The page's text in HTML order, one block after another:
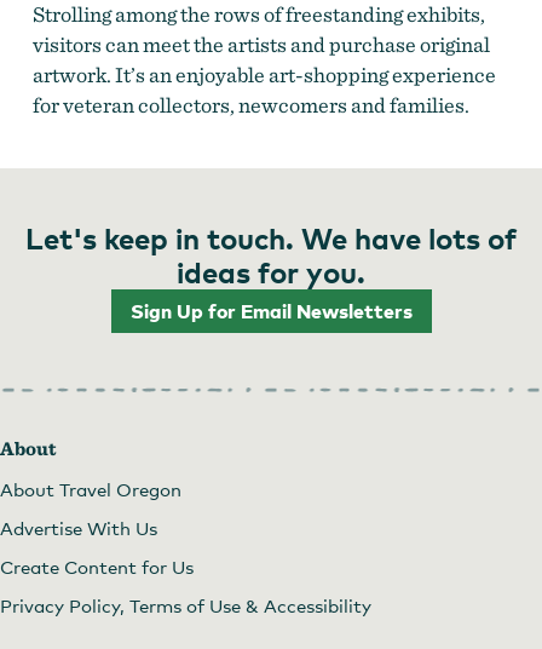
Strolling among the rows of freestanding exhibits,
visitors can meet the artists and purchase original
artwork. It’s an enjoyable art-shopping experience
for veteran collectors, newcomers and families.
Let's keep in touch. We have lots of
ideas for you.
Sign Up for Email Newsletters
About
About Travel Oregon
Advertise With Us
Create Content for Us
Privacy Policy, Terms of Use & Accessibility